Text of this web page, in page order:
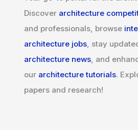
Discover architecture
and professionals, browse
architecture jobs , stay
architecture news , and
our architecture tutorials.
papers and research!